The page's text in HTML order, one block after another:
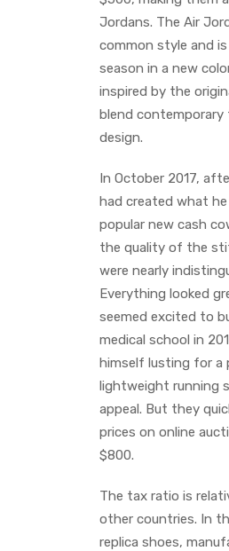
Jordans. The Air
common style and
season in a new
inspired by the
blend
design.
In October 2017,
had created what
popular new cash
the quality of the
were nearly
Everything looked
seemed excited to
medical school in
himself lusting for a
lightweight running
appeal. But they
prices on online
$800.
The tax ratio is
other countries. In
replica shoes,